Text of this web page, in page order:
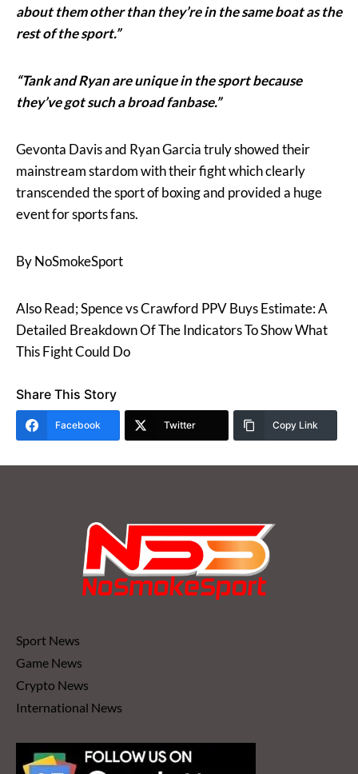
about them other than they’re in the same boat as the
rest of the sport.”
“Tank and Ryan are unique in the sport because
they’ve got such a broad fanbase.”
Gevonta Davis and Ryan Garcia truly showed their
mainstream stardom with their fight which clearly
transcended the sport of boxing and provided a huge
event for sports fans.
By NoSmokeSport
Also Read; Spence vs Crawford PPV Buys Estimate: A
Detailed Breakdown Of The Indicators To Show What
This Fight Could Do
Share This Story
Facebook Twitter Copy Link
Sport News
Game News
Crypto News
International News